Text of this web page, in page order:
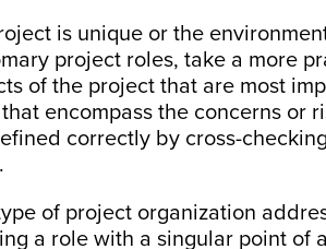
is unique or the
project roles, take a more
of the project that are most
encompass the concerns or
correctly by cross-
of project organization
a role with a singular point of